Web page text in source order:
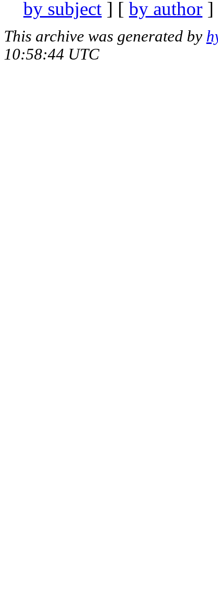
by subject ] [ by author
This archive was generated by
10:58:44 UTC